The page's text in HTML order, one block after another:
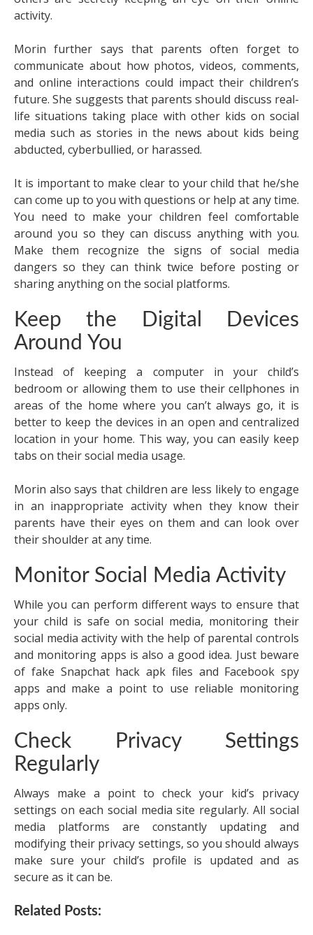
activity.
Morin further says that parents often forget to
communicate about how photos, videos, comments,
and online interactions could impact their children’s
future. She suggests that parents should discuss real-
life situations taking place with other kids on social
media such as stories in the news about kids being
abducted, cyberbullied, or harassed.
It is important to make clear to your child that he/she
can come up to you with questions or help at any time.
You need to make your children feel comfortable
around you so they can discuss anything with you.
Make them recognize the signs of social media
dangers so they can think twice before posting or
sharing anything on the social platforms.
Keep the Digital Devices
Around You
Instead of keeping a computer in your child’s
bedroom or allowing them to use their cellphones in
areas of the home where you can’t always go, it is
better to keep the devices in an open and centralized
location in your home. This way, you can easily keep
tabs on their social media usage.
Morin also says that children are less likely to engage
in an inappropriate activity when they know their
parents have their eyes on them and can look over
their shoulder at any time.
Monitor Social Media Activity
While you can perform different ways to ensure that
your child is safe on social media, monitoring their
social media activity with the help of parental controls
and monitoring apps is also a good idea. Just beware
of fake Snapchat hack apk files and Facebook spy
apps and make a point to use reliable monitoring
apps only.
Check Privacy Settings
Regularly
Always make a point to check your kid’s privacy
settings on each social media site regularly. All social
media platforms are constantly updating and
modifying their privacy settings, so you should always
make sure your child’s profile is updated and as
secure as it can be.
Related Posts: